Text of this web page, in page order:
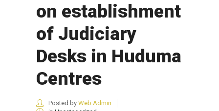
on establishment
of Judiciary
Desks in Huduma
Centres
Posted by Web Admin